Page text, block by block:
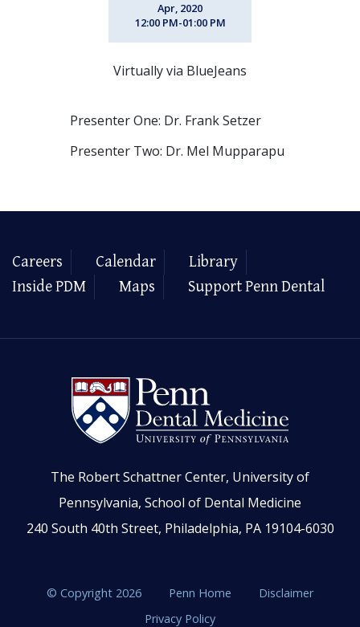
Apr, 2020
12:00 PM-01:00 PM
Virtually via BlueJeans
Presenter One: Dr. Frank Setzer
Presenter Two: Dr. Mel Mupparapu
Careers Calendar
Library
Inside PDM
Maps Support Penn Dental
The Robert Schattner Center, University of
Pennsylvania, School of Dental Medicine
240 South 40th Street, Philadelphia, PA 19104-6030
© Copyright 2026 Penn Home
Disclaimer
Privacy Policy